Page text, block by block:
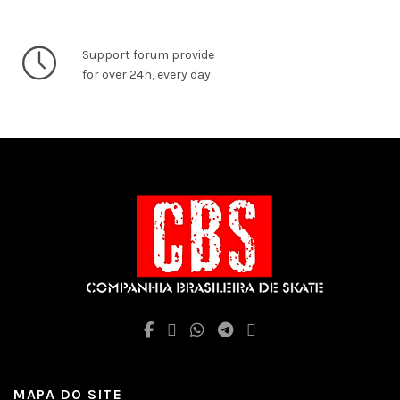
Support forum provide
for over 24h, every day.
MAPA DO SITE